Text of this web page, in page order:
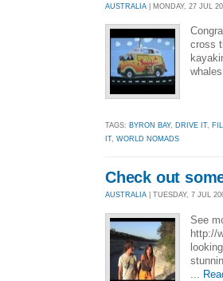
AUSTRALIA | MONDAY, 27 JUL
cross
TAGS: BYRON BAY, DRIVE IT,
IT, WORLD NOMADS
Check out
AUSTRALIA | TUESDAY, 7 JUL
See
http://